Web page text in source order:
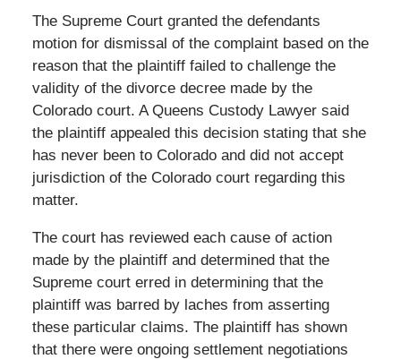
The Supreme Court granted the defendants
motion for dismissal of the complaint based on the
reason that the plaintiff failed to challenge the
validity of the divorce decree made by the
Colorado court. A Queens Custody Lawyer said
the plaintiff appealed this decision stating that she
has never been to Colorado and did not accept
jurisdiction of the Colorado court regarding this
matter.
The court has reviewed each cause of action
made by the plaintiff and determined that the
Supreme court erred in determining that the
plaintiff was barred by laches from asserting
these particular claims. The plaintiff has shown
that there were ongoing settlement negotiations